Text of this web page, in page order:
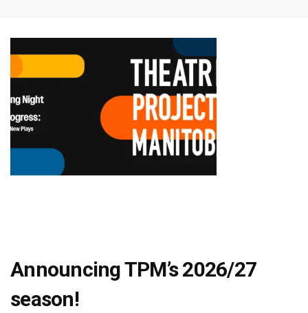
Announcing TPM’s 2026/27
season!